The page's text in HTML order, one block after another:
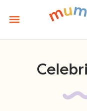
content